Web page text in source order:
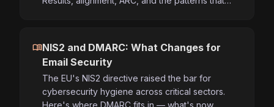
menu_bookNIS2 and DMARC: What Changes for
Email Security
The EU's NIS2 directive raised the bar for
cybersecurity hygiene across critical sectors.
Here's where DMARC fits in — what's now